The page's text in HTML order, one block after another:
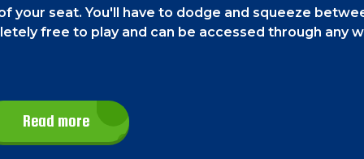
your seat. You'll have to dodge and squeeze
free to play and can be accessed through any
Read more